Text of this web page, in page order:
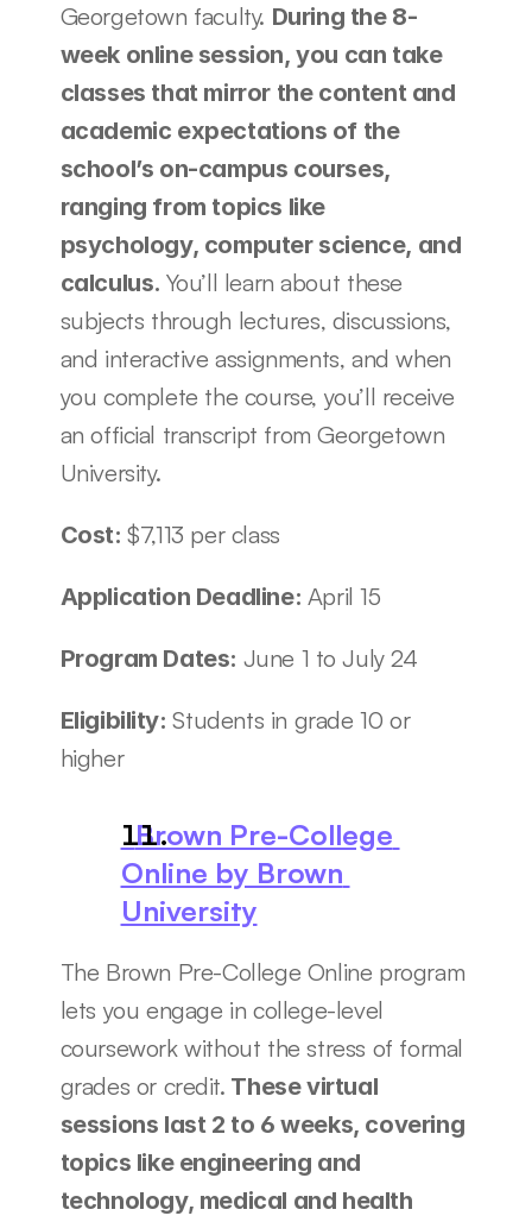
Georgetown faculty. During the 8-
week online session, you can take
classes that mirror the content and
academic expectations of the
school’s on-campus courses,
ranging from topics like
psychology, computer science, and
calculus. You’ll learn about these
subjects through lectures, discussions,
and interactive assignments, and when
you complete the course, you’ll receive
an official transcript from Georgetown
University.
Cost: $7,113 per class
Application Deadline: April 15
Program Dates: June 1 to July 24
Eligibility: Students in grade 10 or
higher
  Brown Pre-College
Online by Brown
University
The Brown Pre-College Online program
lets you engage in college-level
coursework without the stress of formal
grades or credit. These virtual
sessions last 2 to 6 weeks, covering
topics like engineering and
technology, medical and health